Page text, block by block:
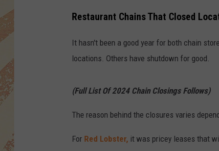
Restaurant Chains That Closed
It hasn't been a good year for both chain
locations. Others have shutdown for good.
(Full List Of 2024 Chain Closings Follows)
The reason behind the closures varies
For Red Lobster, it was pricey leases that